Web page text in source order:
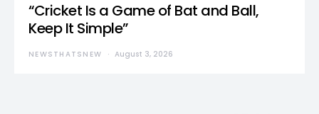
“Cricket Is a Game of Bat and Ball,
Keep It Simple”
NEWSTHATSNEW August 3, 2026